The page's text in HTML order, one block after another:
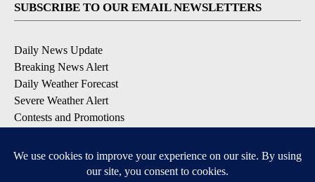
SUBSCRIBE TO OUR EMAIL NEWSLETTERS
Daily News Update
Breaking News Alert
Daily Weather Forecast
Severe Weather Alert
Contests and Promotions